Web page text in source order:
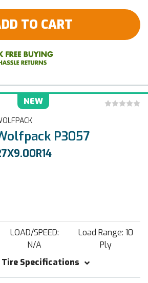
TO CART
NEW
P3057
LOAD/SPEED:
N/A
Load Range: 10
Ply
Tire Specifications